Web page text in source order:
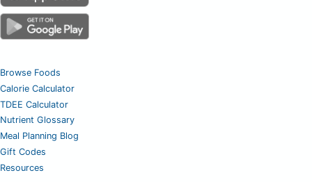
Browse Foods
Calorie Calculator
TDEE Calculator
Nutrient Glossary
Meal Planning Blog
Gift Codes
Resources